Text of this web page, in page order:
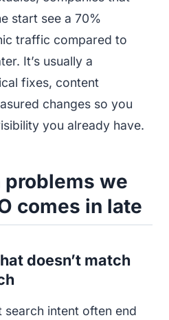
start see a 70%
traffic compared to
It’s usually a
fixes, content
changes so you
you already have.
problems we
comes in late
doesn’t match
search intent often end